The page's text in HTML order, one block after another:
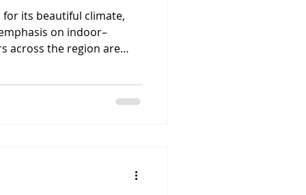
its beautiful climate,
on indoor–
across the region are
and visually appealing.
gaining significant